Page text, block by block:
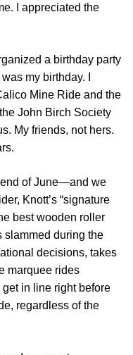
I appreciated the
a birthday party
my birthday. I
Mine Ride and the
John Birch Society
My friends, not hers.
of June—and we
Knott’s “signature
best wooden roller
slammed during the
decisions, takes
marquee rides
in line right before
regardless of the